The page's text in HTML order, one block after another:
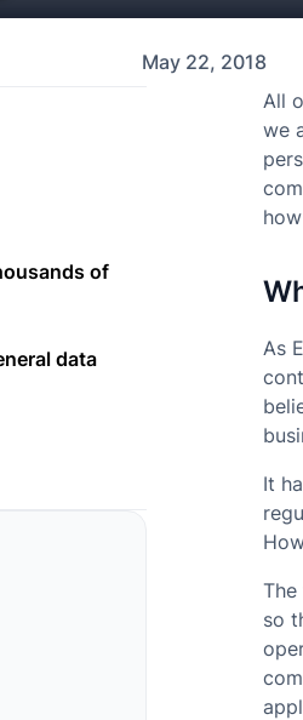
May 22, 2018
All
we
As
It
so
of
data